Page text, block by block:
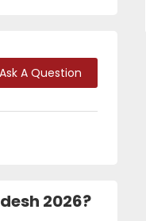
Ask A Question
2026?